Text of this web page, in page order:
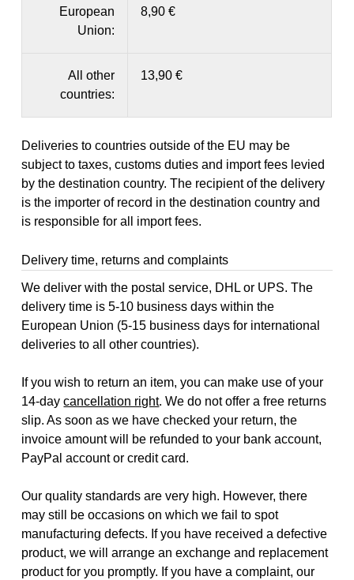
European
Union:
8,90 €
All other
countries:
13,90 €
Deliveries to countries outside of the EU may be
subject to taxes, customs duties and import fees levied
by the destination country. The recipient of the delivery
is the importer of record in the destination country and
is responsible for all import fees.
Delivery time, returns and complaints
We deliver with the postal service, DHL or UPS. The
delivery time is 5-10 business days within the
European Union (5-15 business days for international
deliveries to all other countries).
If you wish to return an item, you can make use of your
14-daycancellation right. We do not offer a free returns
slip. As soon as we have checked your return, the
invoice amount will be refunded to your bank account,
PayPal account or credit card.
Our quality standards are very high. However, there
may still be occasions on which we fail to spot
manufacturing defects. If you have received a defective
product, we will arrange an exchange and replacement
product for you promptly. If you have a complaint, our